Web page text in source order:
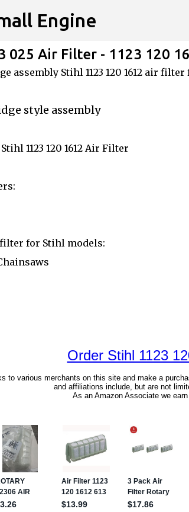
Engine
025 Air Filter - 1123 120
assembly Stihl 1123 120 1612 air
style assembly
1123 120 1612 Air Filter
for Stihl models: